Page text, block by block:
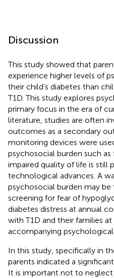
Discussion
This study showed that
experience higher levels of
their child’s diabetes than
T1D. This study explores
primary focus in the era of
literature, studies are often
outcomes as a secondary
monitoring devices were
psychosocial burden such
impaired quality of life is still
technological advances. A
psychosocial burden may
screening for fear of
diabetes distress at annual
with T1D and their families
accompanying psychological
In this study, specifically in
parents indicated a
It is important not to neglect